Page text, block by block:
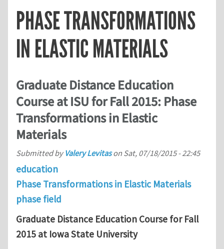
PHASE TRANSFORMATIONS
IN ELASTIC MATERIALS
Graduate Distance Education
Course at ISU for Fall 2015: Phase
Transformations in Elastic
Materials
Submitted byValery Levitason Sat, 07/18/2015 - 22:45
education
Phase Transformations in Elastic Materials
phase field
Graduate Distance Education Course for Fall
2015 at Iowa State University